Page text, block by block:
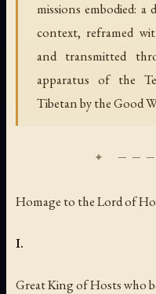
missions embodied:
context, reframed
and transmitted
apparatus of the
Tibetan by the Good
Homage to the Lord of
I.
Great King of Hosts who